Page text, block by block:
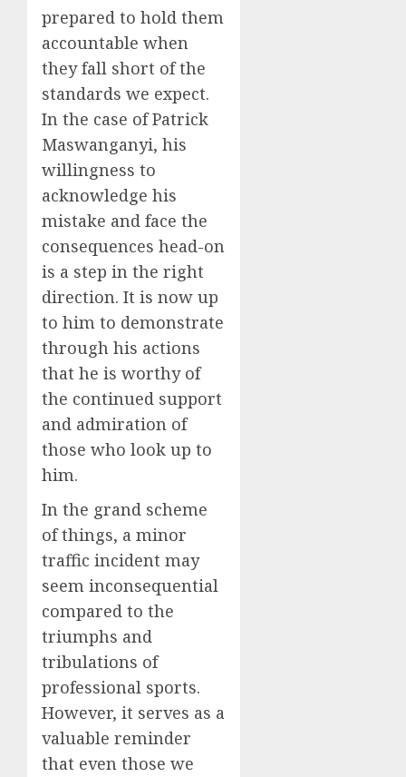
prepared to hold them
accountable when
they fall short of the
standards we expect.
In the case of Patrick
Maswanganyi, his
willingness to
acknowledge his
mistake and face the
consequences head-on
is a step in the right
direction. It is now up
to him to demonstrate
through his actions
that he is worthy of
the continued support
and admiration of
those who look up to
him.
In the grand scheme
of things, a minor
traffic incident may
seem inconsequential
compared to the
triumphs and
tribulations of
professional sports.
However, it serves as a
valuable reminder
that even those we